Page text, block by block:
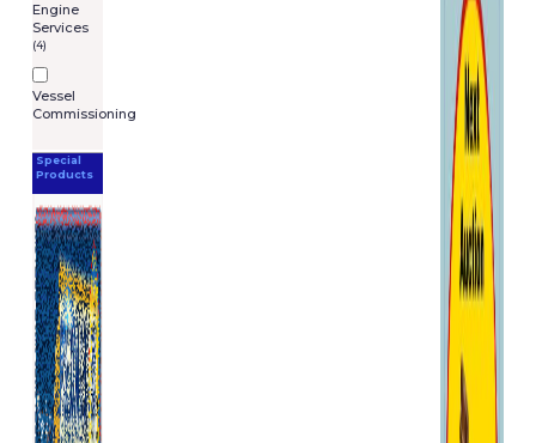
Engine
Services
(4)
Vessel
Commissioning
Special
Products